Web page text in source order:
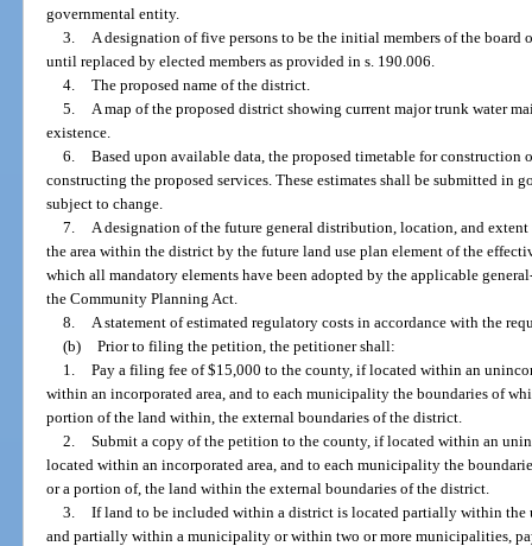
governmental entity.
3.
A designation of five persons to be the initial members of the board
until replaced by elected members as provided in s. 190.006.
4. The proposed name of the district.
5.
A map of the proposed district showing current major trunk water
existence.
6. Based upon available data, the proposed timetable for construction
constructing the proposed services. These estimates shall be submitted in
subject to change.
7.
A designation of the future general distribution, location, and
the area within the district by the future land use plan element of the
which all mandatory elements have been adopted by the applicable
the Community Planning Act.
8.
A statement of estimated regulatory costs in accordance with the
(b) Prior to filing the petition, the petitioner shall:
1. Pay a filing fee of $15,000 to the county, if located within an
within an incorporated area, and to each municipality the boundaries of
portion of the land within, the external boundaries of the district.
2. Submit a copy of the petition to the county, if located within an
located within an incorporated area, and to each municipality the
or a portion of, the land within the external boundaries of the district.
3. If land to be included within a district is located partially within the
and partially within a municipality or within two or more municipalities,